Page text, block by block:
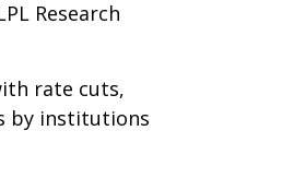
Research
rate cuts,
by institutions